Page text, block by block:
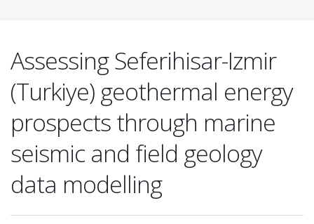
Assessing Seferihisar-Izmir
(Turkiye) geothermal energy
prospects through marine
seismic and field geology
data modelling